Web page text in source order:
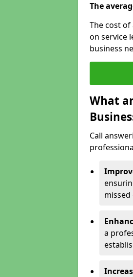
The
The cost
on service
business
What
Call
a